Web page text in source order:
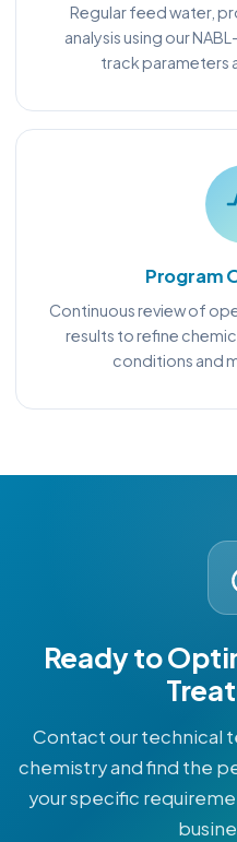
Regular feed water,
analysis using our
track parameters
Program
Continuous review of
results to refine
conditions and
Ready to
Contact our technical
chemistry and find the
your specific